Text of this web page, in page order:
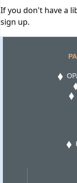
If you don't have a
sign up.